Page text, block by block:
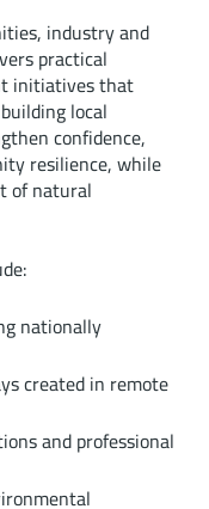
industry and
practical
initiatives that
local
confidence,
resilience, while
of natural
nationally
created in remote
and professional